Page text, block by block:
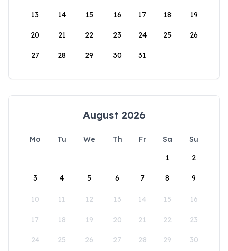
13 14 15 16 17 18 19
20 21 22 23 24 25 26
27 28 29 30 31
August 2026
Mo Tu We Th Fr Sa
Su
1
2
3 4 5 6 7 8 9
10 11 12 13 14 15 16
17 18 19 20 21 22 23
24 25 26 27 28 29 30